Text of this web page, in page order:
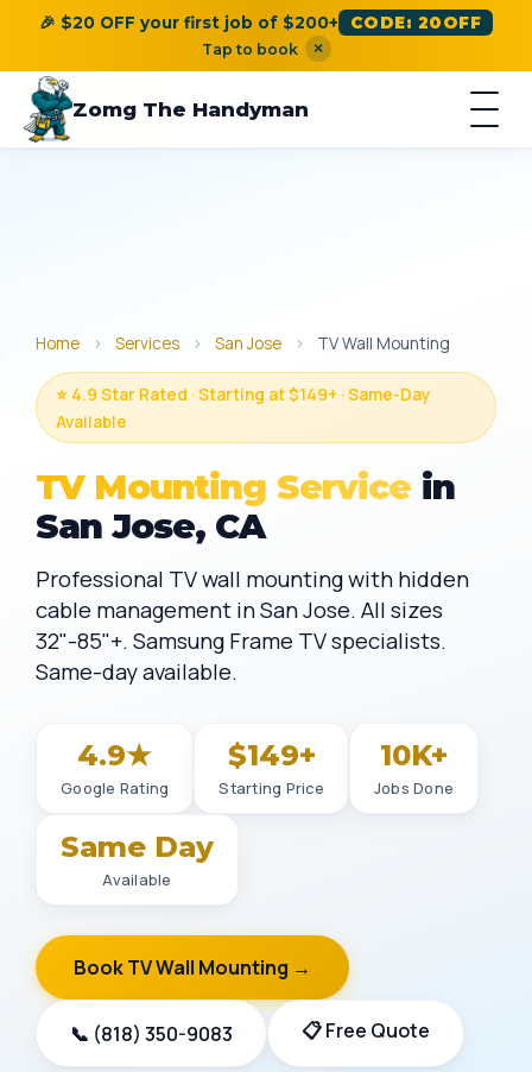
🎉 $20 OFF your first job of $200+ CODE: 20OFF
Tap to book ×
Zomg The Handyman
Home › Services › San Jose › TV Wall Mounting
⭐ 4.9 Star Rated · Starting at $149+ · Same-Day
Available
TV Mounting Service in
San Jose, CA
Professional TV wall mounting with hidden
cable management in San Jose. All sizes
32"-85"+. Samsung Frame TV specialists.
Same-day available.
4.9★
Google Rating
$149+
Starting Price
10K+
Jobs Done
Same Day
Available
Book TV Wall Mounting →
📞 (818) 350-9083 📋 Free Quote